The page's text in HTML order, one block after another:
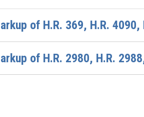
of H.R. 369, H.R. 4090,
of H.R. 2980, H.R.